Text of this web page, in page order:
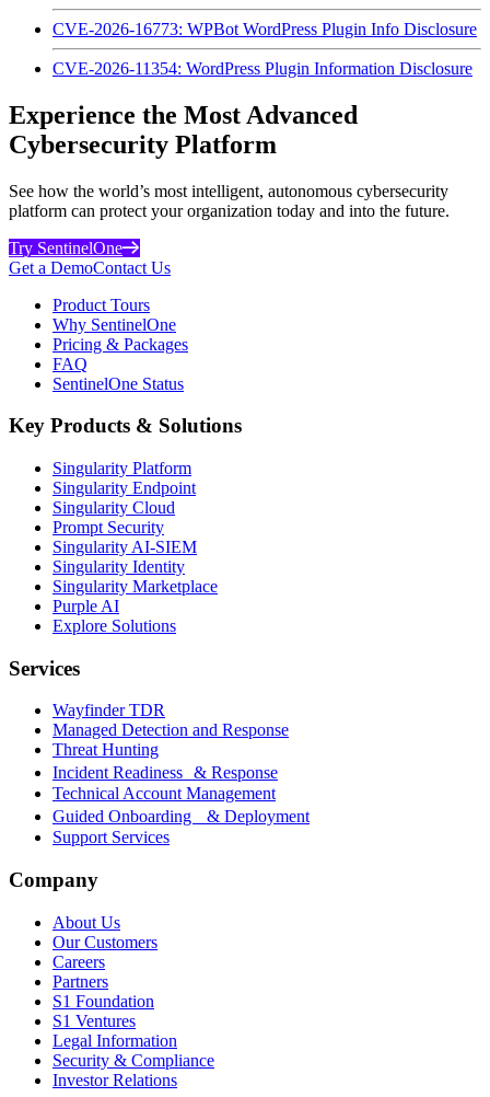
CVE-2026-16773: WPBot WordPress Plugin Info Disclosure
CVE-2026-11354: WordPress Plugin Information Disclosure
Experience the Most Advanced
Cybersecurity Platform
See how the world’s most intelligent, autonomous cybersecurity
platform can protect your organization today and into the future.
Try SentinelOne
Get a DemoContact Us
Product Tours
Why SentinelOne
Pricing & Packages
FAQ
SentinelOne Status
Key Products & Solutions
Singularity Platform
Singularity Endpoint
Singularity Cloud
Prompt Security
Singularity AI-SIEM
Singularity Identity
Singularity Marketplace
Purple AI
Explore Solutions
Services
Wayfinder TDR
Managed Detection and Response
Threat Hunting
Incident Readiness & Response
Technical Account Management
Guided Onboarding & Deployment
Support Services
Company
About Us
Our Customers
Careers
Partners
S1 Foundation
S1 Ventures
Legal Information
Security & Compliance
Investor Relations